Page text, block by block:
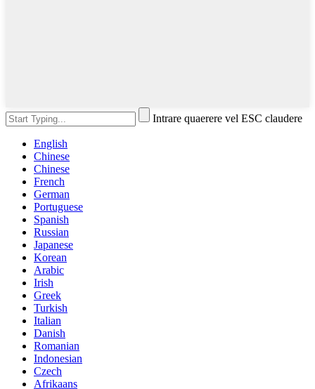
Intrare quaerere vel ESC claudere
English
Chinese
Chinese
French
German
Portuguese
Spanish
Russian
Japanese
Korean
Arabic
Irish
Greek
Turkish
Italian
Danish
Romanian
Indonesian
Czech
Afrikaans